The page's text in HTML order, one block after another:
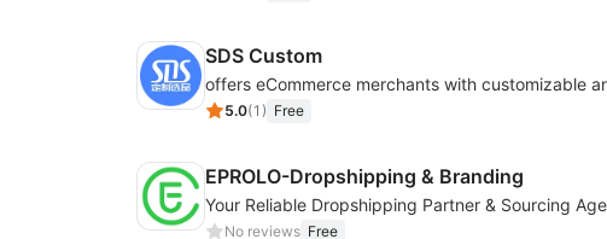
SDS Custom
5.0(1 ) Free
EPROLO-Dropshipping & Branding
No reviews Free